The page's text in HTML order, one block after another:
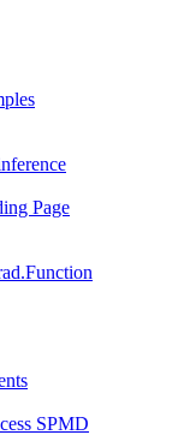
Page
SPMD